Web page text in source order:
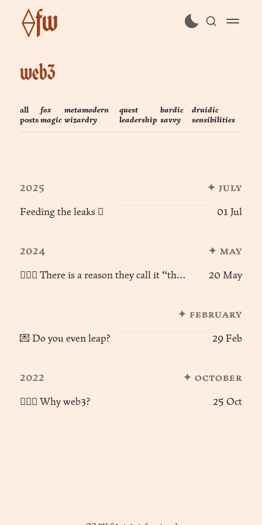
⟠fw
web3
all
posts
fox
magic
metamodern
wizardry
quest
leadership
bardic
savvy
druidic
sensibilities
2025 ✦ july
Feeding the leaks 🪾 01 Jul
2024 ✦ may
🧙🏻‍♂️ There is a reason they call it “the web”... 20 May
✦ february
💌 Do you even leap? 29 Feb
2022 ✦ october
🧙🏻‍♂️ Why web3? 25 Oct